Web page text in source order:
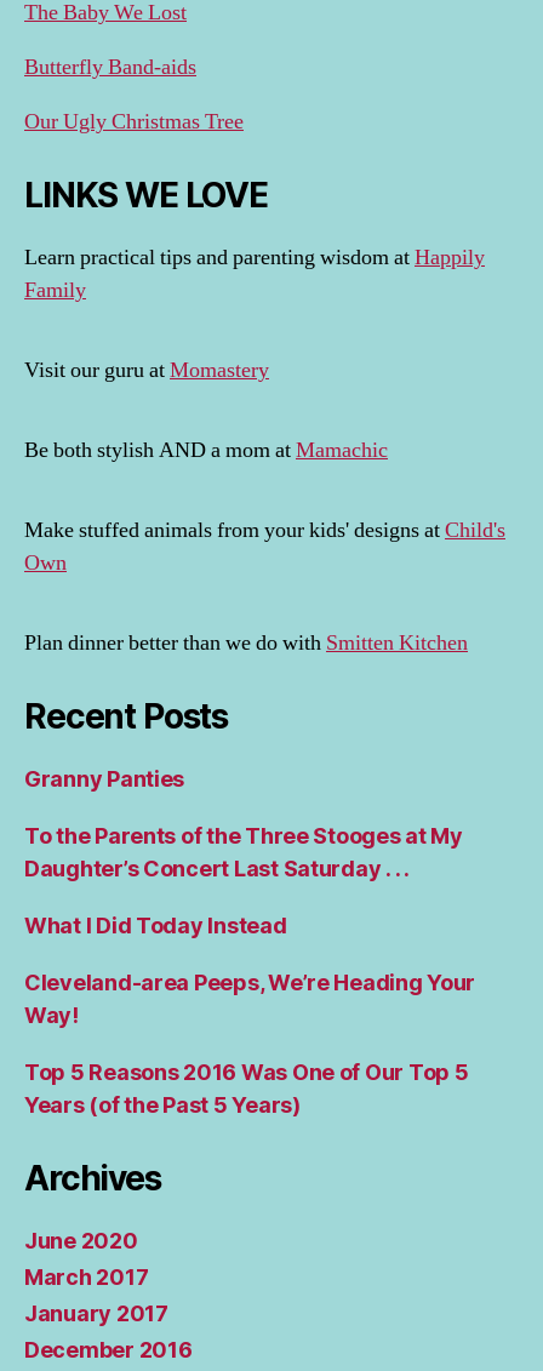
The Baby We Lost
Butterfly Band-aids
Our Ugly Christmas Tree
LINKS WE LOVE
Learn practical tips and parenting wisdom atHappily
Family
Visit our guru atMomastery
Be both stylish AND a mom atMamachic
Make stuffed animals from your kids' designs atChild's
Own
Plan dinner better than we do with Smitten Kitchen
Recent Posts
Granny Panties
To the Parents of the Three Stooges at My
Daughter’s Concert Last Saturday . . .
What I Did Today Instead
Cleveland-area Peeps, We’re Heading Your
Way!
Top 5 Reasons 2016 Was One of Our Top 5
Years (of the Past 5 Years)
Archives
June 2020
March 2017
January 2017
December 2016